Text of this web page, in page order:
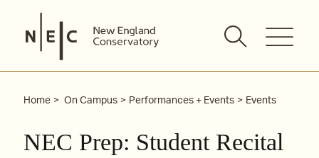
content
Home On Campus Performances + Events Events
NEC Prep: Student Recital